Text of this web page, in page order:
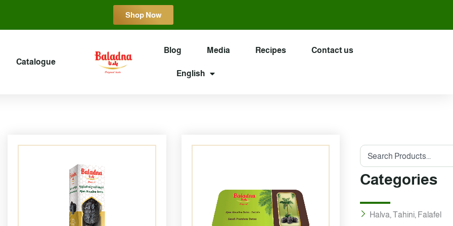
Shop Now
Catalogue
Blog Media Recipes Contact us
English
Search
Categories
Halva, Tahini, Falafel